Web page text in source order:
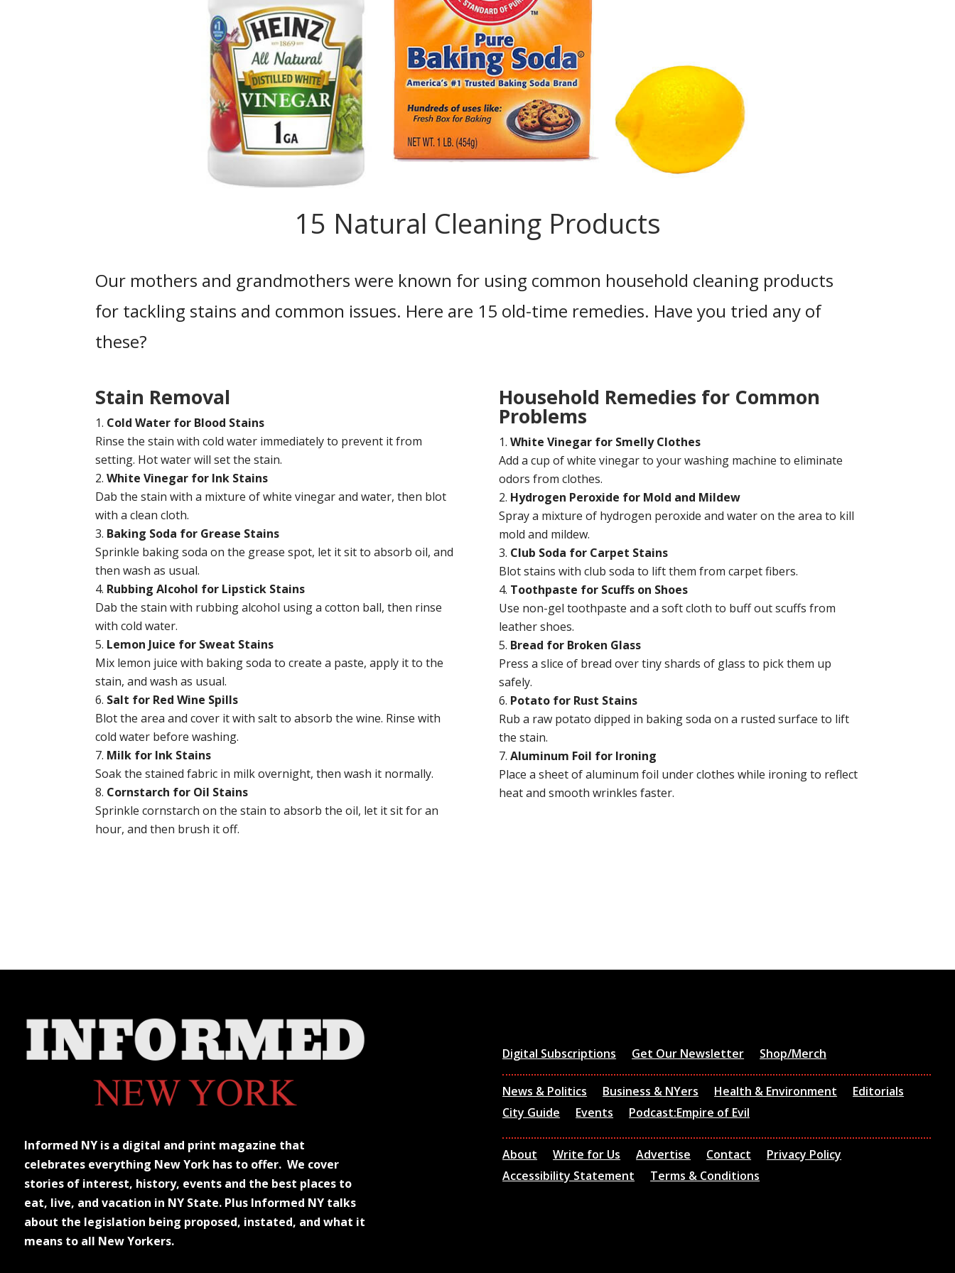
15 Natural Cleaning Products
Our mothers and grandmothers were known for using common household cleaning products
for tackling stains and common issues. Here are 15 old-time remedies. Have you tried any of
these?
Stain Removal
Cold Water for Blood Stains
Rinse the stain with cold water immediately to prevent it from
setting. Hot water will set the stain.
White Vinegar for Ink Stains
Dab the stain with a mixture of white vinegar and water, then blot
with a clean cloth.
Baking Soda for Grease Stains
Sprinkle baking soda on the grease spot, let it sit to absorb oil, and
then wash as usual.
Rubbing Alcohol for Lipstick Stains
Dab the stain with rubbing alcohol using a cotton ball, then rinse
with cold water.
Lemon Juice for Sweat Stains
Mix lemon juice with baking soda to create a paste, apply it to the
stain, and wash as usual.
Salt for Red Wine Spills
Blot the area and cover it with salt to absorb the wine. Rinse with
cold water before washing.
Milk for Ink Stains
Soak the stained fabric in milk overnight, then wash it normally.
Cornstarch for Oil Stains
Sprinkle cornstarch on the stain to absorb the oil, let it sit for an
hour, and then brush it off.
Household Remedies for Common
Problems
White Vinegar for Smelly Clothes
Add a cup of white vinegar to your washing machine to eliminate
odors from clothes.
Hydrogen Peroxide for Mold and Mildew
Spray a mixture of hydrogen peroxide and water on the area to kill
mold and mildew.
Club Soda for Carpet Stains
Blot stains with club soda to lift them from carpet fibers.
Toothpaste for Scuffs on Shoes
Use non-gel toothpaste and a soft cloth to buff out scuffs from
leather shoes.
Bread for Broken Glass
Press a slice of bread over tiny shards of glass to pick them up
safely.
Potato for Rust Stains
Rub a raw potato dipped in baking soda on a rusted surface to lift
the stain.
Aluminum Foil for Ironing
Place a sheet of aluminum foil under clothes while ironing to reflect
heat and smooth wrinkles faster.
Informed NY is a digital and print magazine that
celebrates everything New York has to offer. We cover
stories of interest, history, events and the best places to
eat, live, and vacation in NY State. Plus Informed NY talks
about the legislation being proposed, instated, and what it
means to all New Yorkers.
Digital Subscriptions Get Our Newsletter Shop/Merch
News & Politics Business & NYers Health & Environment
Editorials
City Guide
Events Podcast:Empire of Evil
About Write for Us Advertise Contact
Privacy Policy
Accessibility Statement
Terms & Conditions